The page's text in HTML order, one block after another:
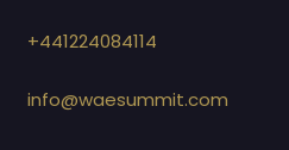
+441224084114
info@waesummit.com